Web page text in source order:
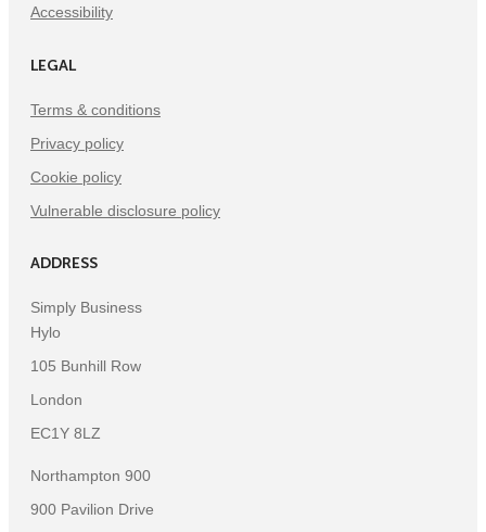
Accessibility
LEGAL
Terms & conditions
Privacy policy
Cookie policy
Vulnerable disclosure policy
ADDRESS
Simply Business
Hylo
105 Bunhill Row
London
EC1Y 8LZ
Northampton 900
900 Pavilion Drive